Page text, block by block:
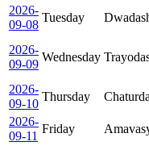
2026-
09-08
Tuesday
2026-
09-09
Wednesday
2026-
09-10
Thursday
2026-
09-11
Friday